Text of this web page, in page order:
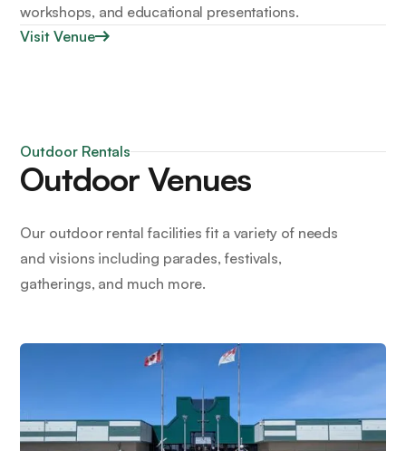
workshops, and educational presentations.
Visit Venue
Outdoor Rentals
Outdoor Venues
Our outdoor rental facilities fit a variety of needs
and visions including parades, festivals,
gatherings, and much more.